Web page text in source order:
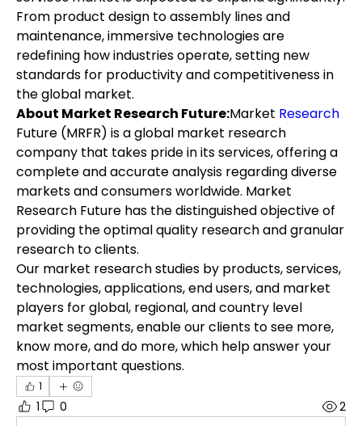
From product design to assembly lines and
maintenance, immersive technologies are
redefining how industries operate, setting new
standards for productivity and competitiveness in
the global market.
About Market Research Future:Market
Future (MRFR) is a global market research
company that takes pride in its services, offering a
complete and accurate analysis regarding diverse
markets and consumers worldwide. Market
Research Future has the distinguished objective of
providing the optimal quality research and granular
research to clients.
Our market research studies by products, services,
technologies, applications, end users, and market
players for global, regional, and country level
market segments, enable our clients to see more,
know more, and do more, which help answer your
most important questions.
1
1 0 2